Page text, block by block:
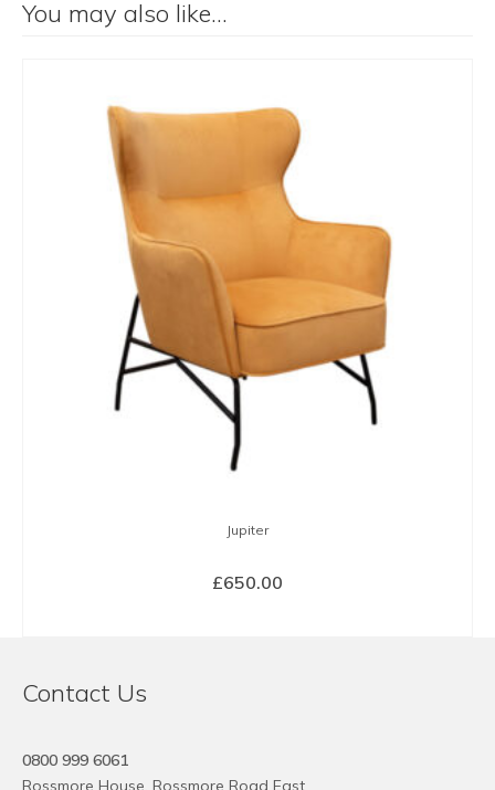
You may also like…
Jupiter
£650.00
Contact Us
0800 999 6061
Rossmore House, Rossmore Road East